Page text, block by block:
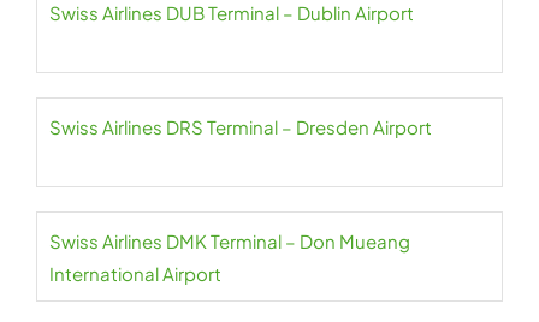
Swiss Airlines DUB Terminal – Dublin Airport
Swiss Airlines DRS Terminal – Dresden Airport
Swiss Airlines DMK Terminal – Don Mueang
International Airport